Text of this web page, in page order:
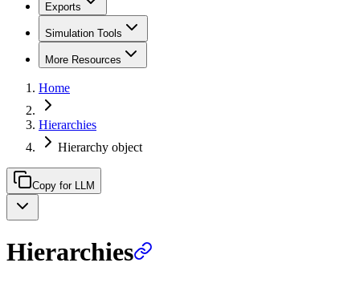
Exports
Simulation Tools
More Resources
Home
Hierarchies
Hierarchy object
Copy for LLM
Hierarchies